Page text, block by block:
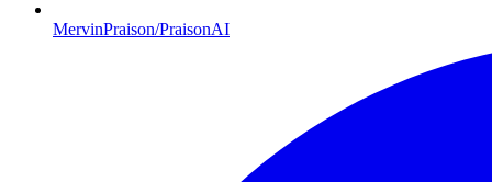
MervinPraison/PraisonAI